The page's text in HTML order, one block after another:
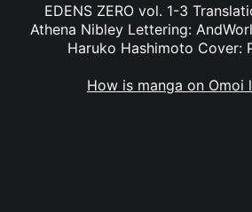
EDENS ZERO vol. 1-3
Athena Nibley Lettering:
Haruko Hashimoto Cover:
How is manga on Omoi